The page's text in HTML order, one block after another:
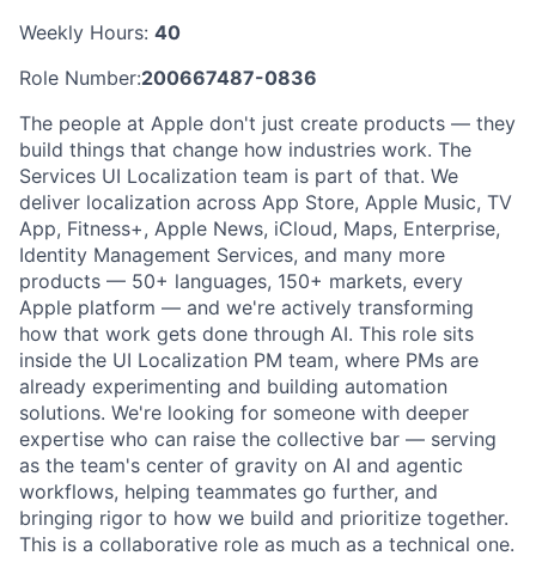
Weekly Hours: 40
Role Number:200667487-0836
The people at Apple don't just create products — they
build things that change how industries work. The
Services UI Localization team is part of that. We
deliver localization across App Store, Apple Music, TV
App, Fitness+, Apple News, iCloud, Maps, Enterprise,
Identity Management Services, and many more
products — 50+ languages, 150+ markets, every
Apple platform — and we're actively transforming
how that work gets done through AI. This role sits
inside the UI Localization PM team, where PMs are
already experimenting and building automation
solutions. We're looking for someone with deeper
expertise who can raise the collective bar — serving
as the team's center of gravity on AI and agentic
workflows, helping teammates go further, and
bringing rigor to how we build and prioritize together.
This is a collaborative role as much as a technical one.